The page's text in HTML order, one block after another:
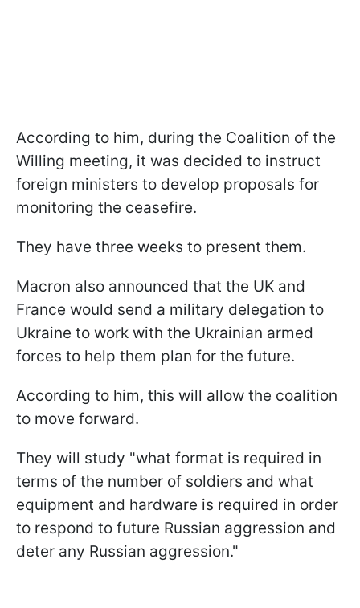
According to him, during the Coalition of the
Willing meeting, it was decided to instruct
foreign ministers to develop proposals for
monitoring the ceasefire.
They have three weeks to present them.
Macron also announced that the UK and
France would send a military delegation to
Ukraine to work with the Ukrainian armed
forces to help them plan for the future.
According to him, this will allow the coalition
to move forward.
They will study "what format is required in
terms of the number of soldiers and what
equipment and hardware is required in order
to respond to future Russian aggression and
deter any Russian aggression."